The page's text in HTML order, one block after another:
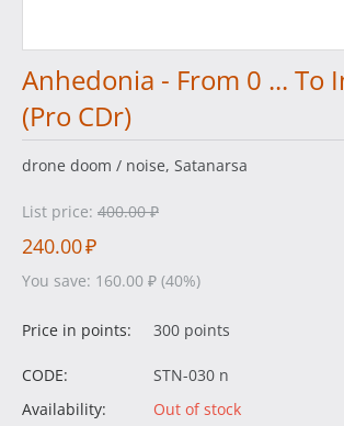
Anhedonia - From 0 ... To
(Pro CDr)
drone doom / noise, Satanarsa
List price: 400.00 ₽
240.00₽
You save: 160.00 ₽ (40%)
Price in points: 300 points
CODE:
STN-030 n
Availability:
Out of stock